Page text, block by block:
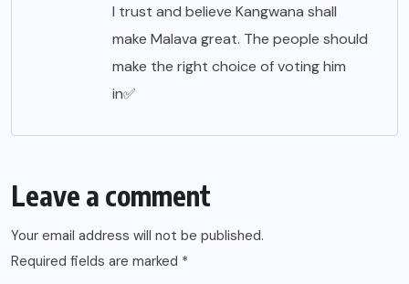
I trust and believe Kangwana shall
make Malava great. The people should
make the right choice of voting him
in✅️
Leave a comment
Your email address will not be published.
Required fields are marked *